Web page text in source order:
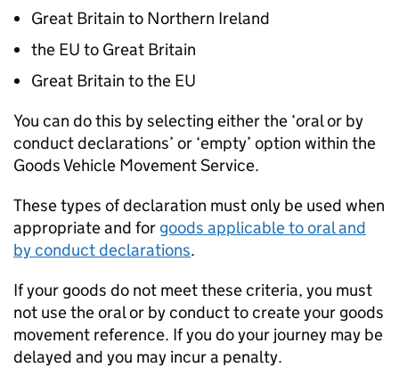
Great Britain to Northern Ireland
the EU to Great Britain
Great Britain to the EU
You can do this by selecting either the ‘oral or by
conduct declarations’ or ‘empty’ option within the
Goods Vehicle Movement Service.
These types of declaration must only be used when
appropriate and for goods applicable to oral and
by conduct declarations.
If your goods do not meet these criteria, you must
not use the oral or by conduct to create your goods
movement reference. If you do your journey may be
delayed and you may incur a penalty.